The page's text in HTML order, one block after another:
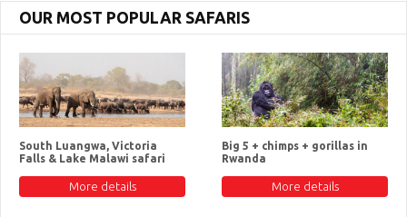
OUR MOST POPULAR SAFARIS
South Luangwa, Victoria
Falls & Lake Malawi safari
More details
Big 5 + chimps + gorillas in
Rwanda
More details